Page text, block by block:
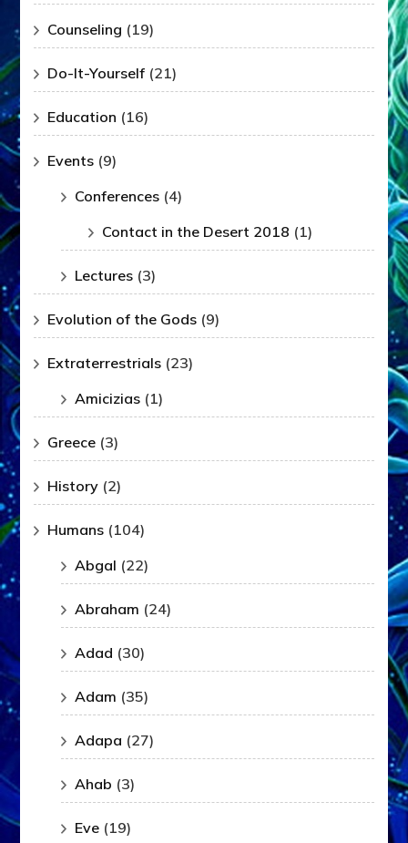
Counseling (19)
Do-It-Yourself (21)
Education (16)
Events (9)
Conferences (4)
Contact in the Desert 2018 (1)
Lectures (3)
Evolution of the Gods (9)
Extraterrestrials (23)
Amicizias (1)
Greece (3)
History (2)
Humans (104)
Abgal (22)
Abraham (24)
Adad (30)
Adam (35)
Adapa (27)
Ahab (3)
Eve (19)